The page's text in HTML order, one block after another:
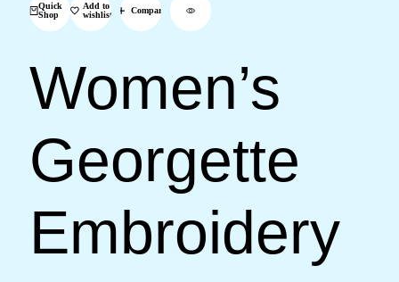
Quick
Shop
Add to
wishlist
Compare
Women’s
Georgette
Embroidery